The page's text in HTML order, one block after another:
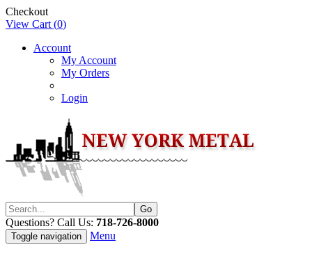
Checkout
View Cart (0)
Account
My Account
My Orders
Login
Questions? Call Us: 718-726-8000
Toggle navigation Menu